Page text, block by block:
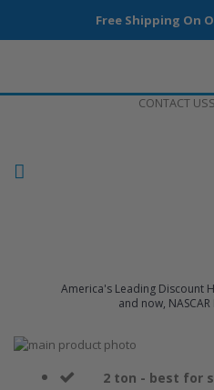
Free Shipping On
CONTACT US
America's Leading Discount
and now,
Skip
2 ton - best for